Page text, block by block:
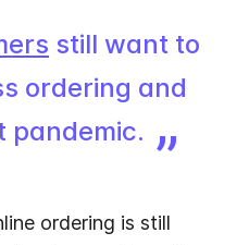
still want to
ordering and
pandemic.
ordering is still